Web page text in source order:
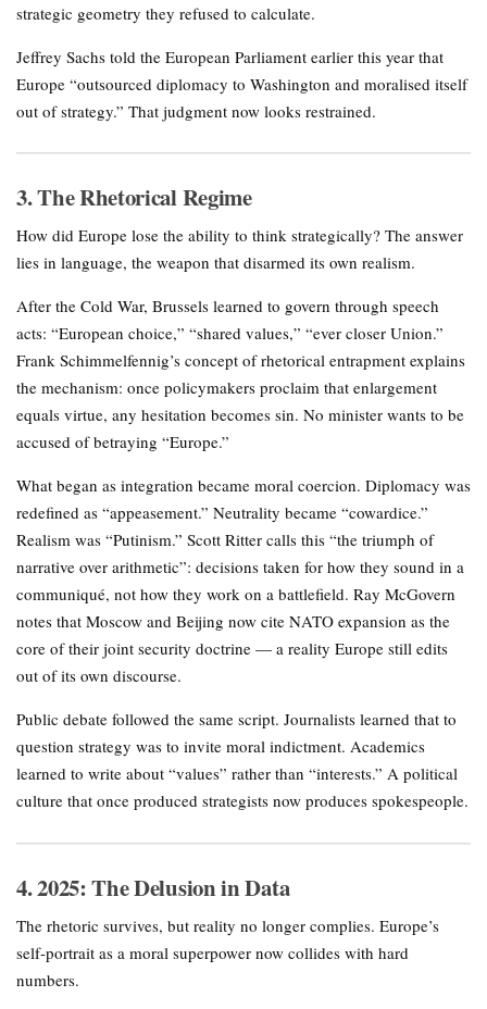
strategic geometry they refused to calculate.
Jeffrey Sachs told the European Parliament earlier this year that
Europe “outsourced diplomacy to Washington and moralised itself
out of strategy.” That judgment now looks restrained.
3. The Rhetorical Regime
How did Europe lose the ability to think strategically? The answer
lies in language, the weapon that disarmed its own realism.
After the Cold War, Brussels learned to govern through speech
acts: “European choice,” “shared values,” “ever closer Union.”
Frank Schimmelfennig’s concept of rhetorical entrapment explains
the mechanism: once policymakers proclaim that enlargement
equals virtue, any hesitation becomes sin. No minister wants to be
accused of betraying “Europe.”
What began as integration became moral coercion. Diplomacy was
redefined as “appeasement.” Neutrality became “cowardice.”
Realism was “Putinism.” Scott Ritter calls this “the triumph of
narrative over arithmetic”: decisions taken for how they sound in a
communiqué, not how they work on a battlefield. Ray McGovern
notes that Moscow and Beijing now cite NATO expansion as the
core of their joint security doctrine — a reality Europe still edits
out of its own discourse.
Public debate followed the same script. Journalists learned that to
question strategy was to invite moral indictment. Academics
learned to write about “values” rather than “interests.” A political
culture that once produced strategists now produces spokespeople.
4. 2025: The Delusion in Data
The rhetoric survives, but reality no longer complies. Europe’s
self-portrait as a moral superpower now collides with hard
numbers.